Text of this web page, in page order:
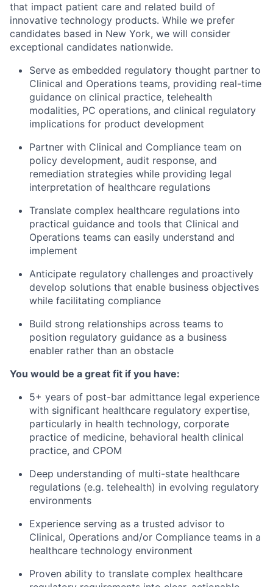
that impact patient care and related build of
innovative technology products. While we prefer
candidates based in New York, we will consider
exceptional candidates nationwide.
Serve as embedded regulatory thought partner to
Clinical and Operations teams, providing real-time
guidance on clinical practice, telehealth
modalities, PC operations, and clinical regulatory
implications for product development
Partner with Clinical and Compliance team on
policy development, audit response, and
remediation strategies while providing legal
interpretation of healthcare regulations
Translate complex healthcare regulations into
practical guidance and tools that Clinical and
Operations teams can easily understand and
implement
Anticipate regulatory challenges and proactively
develop solutions that enable business objectives
while facilitating compliance
Build strong relationships across teams to
position regulatory guidance as a business
enabler rather than an obstacle
You would be a great fit if you have:
5+ years of post-bar admittance legal experience
with significant healthcare regulatory expertise,
particularly in health technology, corporate
practice of medicine, behavioral health clinical
practice, and CPOM
Deep understanding of multi-state healthcare
regulations (e.g. telehealth) in evolving regulatory
environments
Experience serving as a trusted advisor to
Clinical, Operations and/or Compliance teams in a
healthcare technology environment
Proven ability to translate complex healthcare